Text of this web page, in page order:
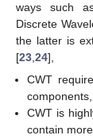
ways such
Discrete
the latter is
[23 24],
CWT
CWT is
contain